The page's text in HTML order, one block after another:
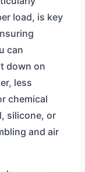
load, is key
can
down on
less
chemical
silicone, or
and air